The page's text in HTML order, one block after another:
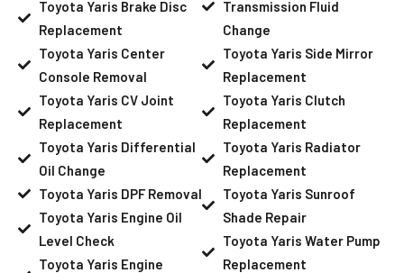
Toyota Yaris Brake Disc
Replacement
Toyota Yaris Center
Console Removal
Toyota Yaris CV Joint
Replacement
Toyota Yaris Differential
Oil Change
Toyota Yaris DPF Removal
Toyota Yaris Engine Oil
Level Check
Toyota Yaris Engine
Transmission Fluid
Change
Toyota Yaris Side Mirror
Replacement
Toyota Yaris Clutch
Replacement
Toyota Yaris Radiator
Replacement
Toyota Yaris Sunroof
Shade Repair
Toyota Yaris Water Pump
Replacement